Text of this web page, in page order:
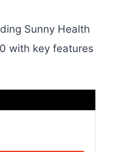
Sunny Health
with key features